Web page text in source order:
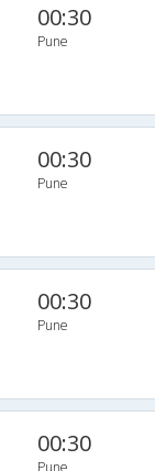
00:30
Pune
00:30
Pune
00:30
Pune
00:30